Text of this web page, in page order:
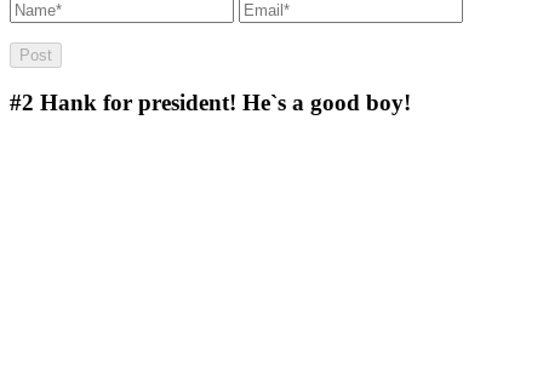
#2 Hank for president! He`s a good boy!